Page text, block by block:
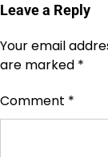
Leave a Reply
Your email
are marked *
Comment *